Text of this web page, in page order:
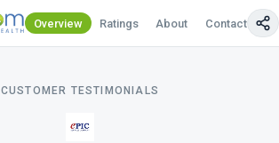
Overview Ratings About Contact Us
CUSTOMER TESTIMONIALS